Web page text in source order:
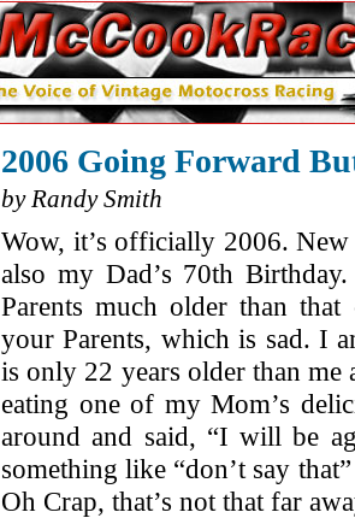
2006 Going Forward
by Randy Smith
Wow, it’s officially 2006.
also my Dad’s 70th
Parents much older than
your Parents, which is sad. I
is only 22 years older than me
eating one of my Mom’s
around and said, “I will be
something like “don’t say
Oh Crap, that’s not that far